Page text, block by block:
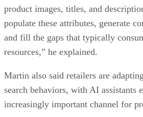
product images, titles, and
populate these attributes, generate
and fill the gaps that typically
resources,” he explained.
Martin also said retailers are
search behaviors, with AI assistants
increasingly important channel for